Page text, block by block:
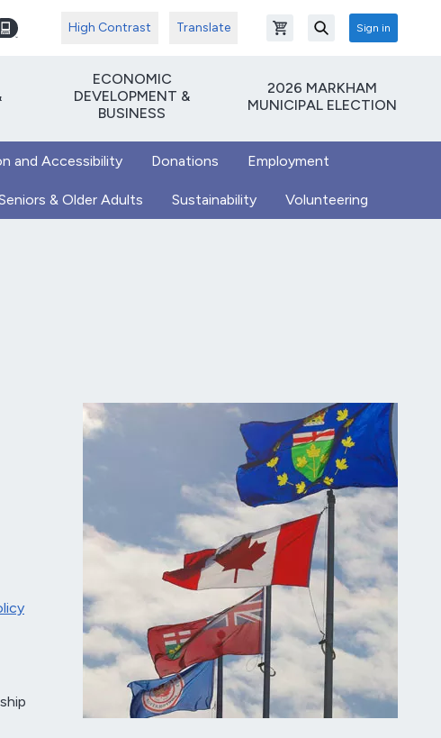
High Contrast Translate Open shopping cart
SearchSign in
ECONOMIC
DEVELOPMENT &
BUSINESS
2026 MARKHAM
MUNICIPAL ELECTION
and Accessibility Donations Employment
& Older Adults Sustainability Volunteering